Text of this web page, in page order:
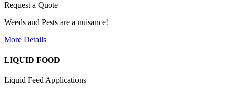
Request a Quote
Weeds and Pests are a nuisance!
More Details
LIQUID FOOD
Liquid Feed Applications